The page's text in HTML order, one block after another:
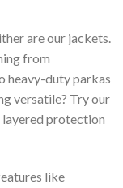
are our jackets.
from
heavy-duty parkas
versatile? Try our
layered protection
like